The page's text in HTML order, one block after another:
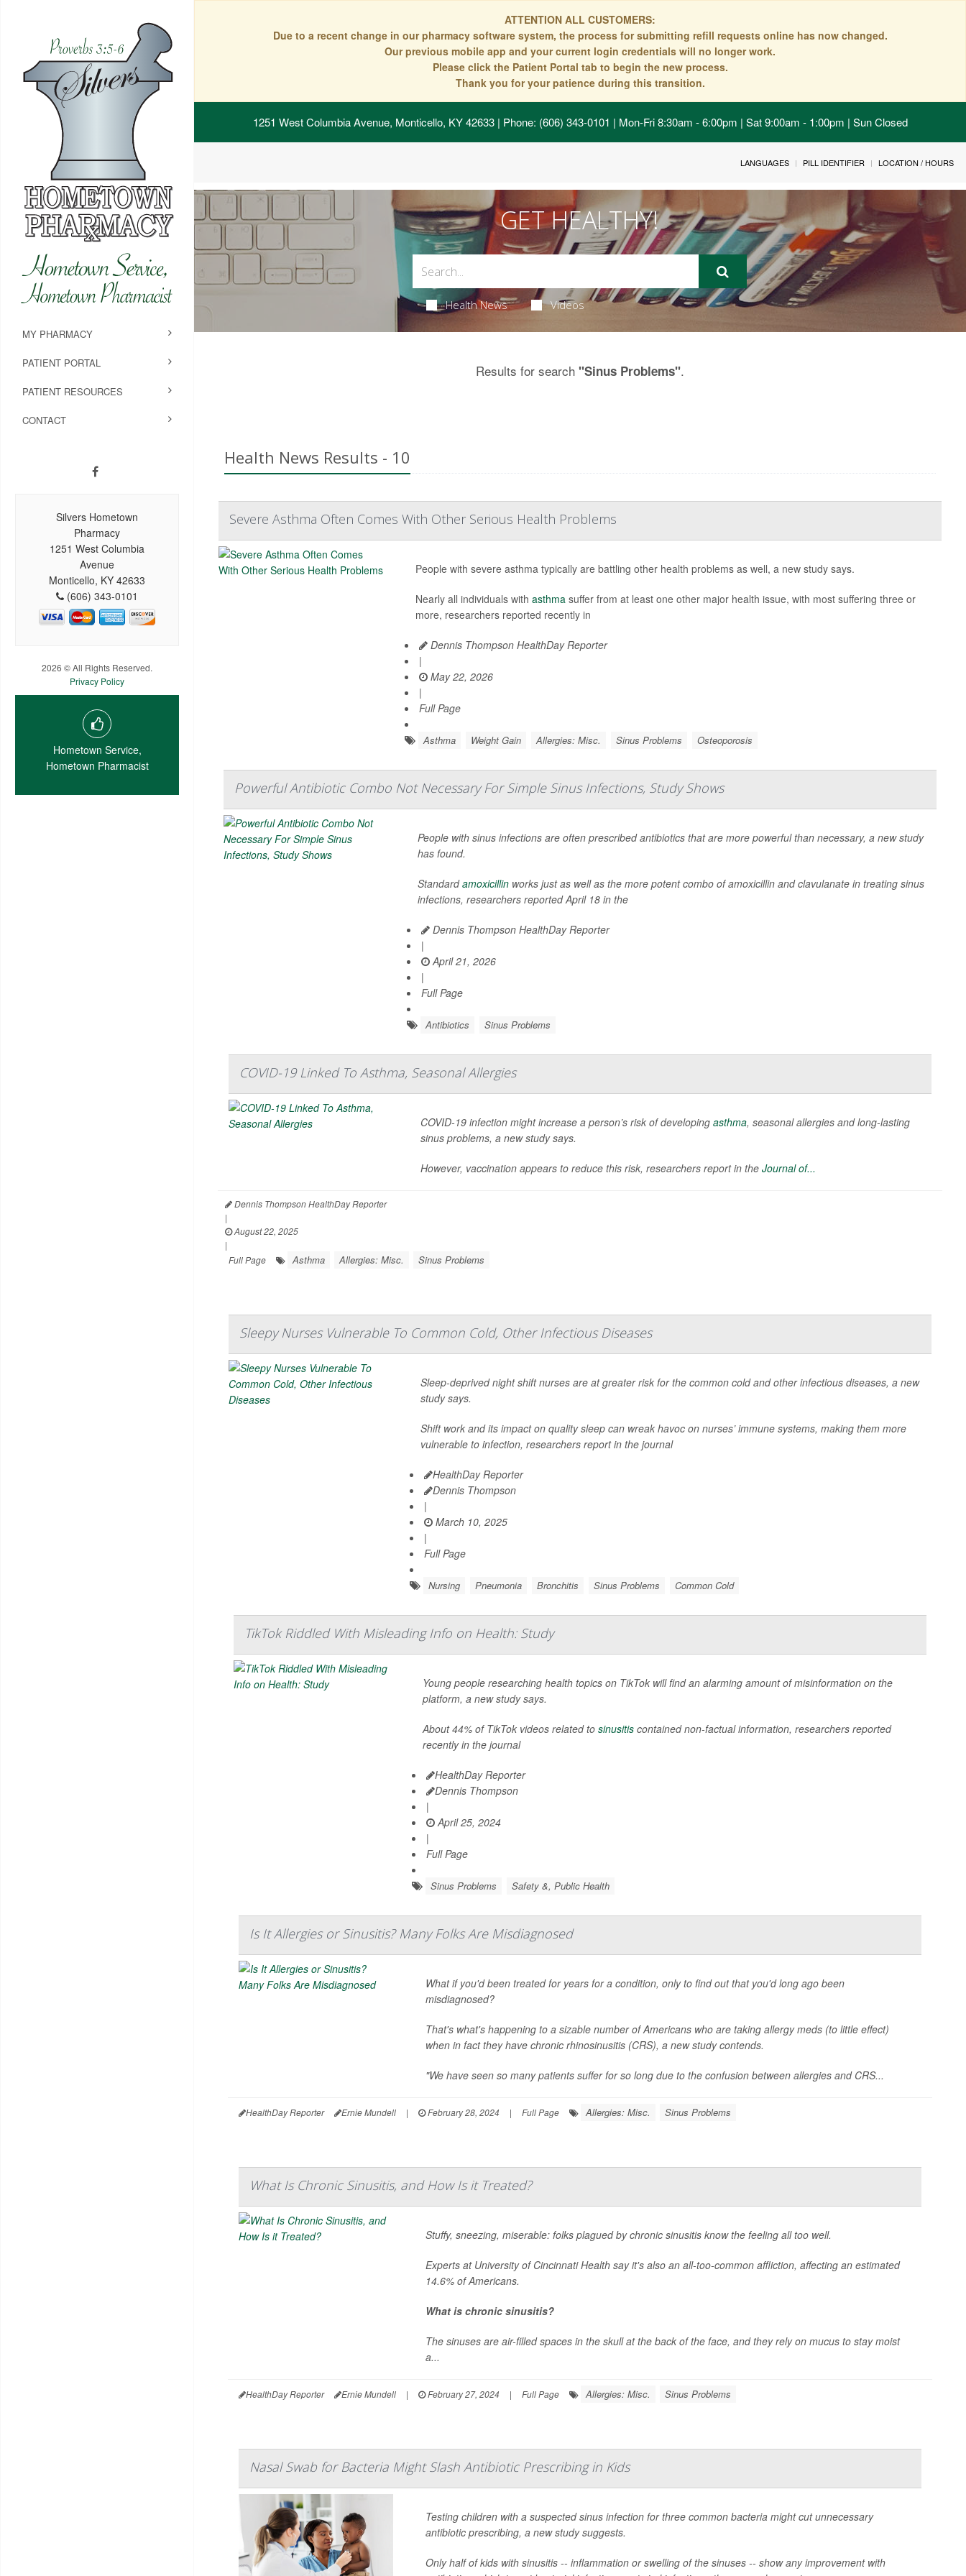
ATTENTION ALL CUSTOMERS:
Due to a recent change in our pharmacy software system, the process for submitting refill requests online has now changed.
Our previous mobile app and your current login credentials will no longer work.
Please click the Patient Portal tab to begin the new process.
Thank you for your patience during this transition.
1251 West Columbia Avenue, Monticello, KY 42633| Phone: (606) 343-0101 | Mon-Fri 8:30am - 6:00pm | Sat 9:00am - 1:00pm | Sun Closed
MY PHARMACY
PATIENT PORTAL
PATIENT RESOURCES
CONTACT
Silvers Hometown
Pharmacy
1251 West Columbia
Avenue
Monticello, KY 42633
(606) 343-0101
2026 © All Rights Reserved.
Privacy Policy
Hometown Service,
Hometown Pharmacist
LANGUAGES PILL IDENTIFIER LOCATION / HOURS
GET HEALTHY!
Health News Videos
Results for search "Sinus Problems".
Health News Results - 10
Severe Asthma Often Comes With Other Serious Health Problems
People with severe asthma typically are battling other health problems as well, a new study says.
Nearly all individuals with asthmasuffer from at least one other major health issue, with most suffering three or
more, researchers reported recently in
Dennis Thompson HealthDay Reporter
|
May 22, 2026
|
Full Page
Asthma Weight Gain Allergies: Misc. Sinus Problems Osteoporosis
Powerful Antibiotic Combo Not Necessary For Simple Sinus Infections, Study Shows
People with sinus infections are often prescribed antibiotics that are more powerful than necessary, a new study
has found.
Standardamoxicillin works just as well as the more potent combo of amoxicillin and clavulanate in treating sinus
infections, researchers reported April 18 in the
Dennis Thompson HealthDay Reporter
|
April 21, 2026
|
Full Page
Antibiotics Sinus Problems
COVID-19 Linked To Asthma, Seasonal Allergies
COVID-19 infection might increase a person’s risk of developing asthma, seasonal allergies and long-lasting
sinus problems, a new study says.
However, vaccination appears to reduce this risk, researchers report in the Journal of...
Dennis Thompson HealthDay Reporter
|
August 22, 2025
|
Full Page
Asthma Allergies: Misc. Sinus Problems
Sleepy Nurses Vulnerable To Common Cold, Other Infectious Diseases
Sleep-deprived night shift nurses are at greater risk for the common cold and other infectious diseases, a new
study says.
Shift work and its impact on quality sleep can wreak havoc on nurses’ immune systems, making them more
vulnerable to infection, researchers report in the journal
HealthDay Reporter
Dennis Thompson
|
March 10, 2025
|
Full Page
Nursing Pneumonia Bronchitis Sinus Problems Common Cold
TikTok Riddled With Misleading Info on Health: Study
Young people researching health topics on TikTok will find an alarming amount of misinformation on the
platform, a new study says.
About 44% of TikTok videos related tosinusitis contained non-factual information, researchers reported
recently in the journal
HealthDay Reporter
Dennis Thompson
|
April 25, 2024
|
Full Page
Sinus Problems Safety &, Public Health
Is It Allergies or Sinusitis? Many Folks Are Misdiagnosed
What if you'd been treated for years for a condition, only to find out that you'd long ago been
misdiagnosed?
That's what's happening to a sizable number of Americans who are taking allergy meds (to little effect)
when in fact they have chronic rhinosinusitis (CRS), a new study contends.
"We have seen so many patients suffer for so long due to the confusion between allergies and CRS...
HealthDay Reporter Ernie Mundell | February 28, 2024 | Full Page Allergies: Misc. Sinus Problems
What Is Chronic Sinusitis, and How Is it Treated?
Stuffy, sneezing, miserable: folks plagued by chronic sinusitis know the feeling all too well.
Experts at University of Cincinnati Health say it's also an all-too-common affliction, affecting an estimated
14.6% of Americans.
What is chronic sinusitis?
The sinuses are air-filled spaces in the skull at the back of the face, and they rely on mucus to stay moist
a...
HealthDay Reporter Ernie Mundell | February 27, 2024 | Full Page Allergies: Misc. Sinus Problems
Nasal Swab for Bacteria Might Slash Antibiotic Prescribing in Kids
Testing children with a suspected sinus infection for three common bacteria might cut unnecessary
antibiotic prescribing, a new study suggests.
Only half of kids with sinusitis -- inflammation or swelling of the sinuses -- show any improvement with